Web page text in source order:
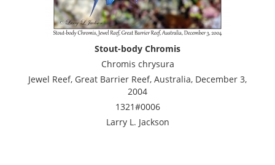
Stout-body Chromis
Chromis chrysura
Jewel Reef, Great Barrier Reef, Australia, December 3,
2004
1321#0006
Larry L. Jackson